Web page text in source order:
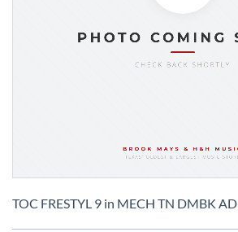
to
TOC FRESTYL 9 in MECH TN DMBK AD